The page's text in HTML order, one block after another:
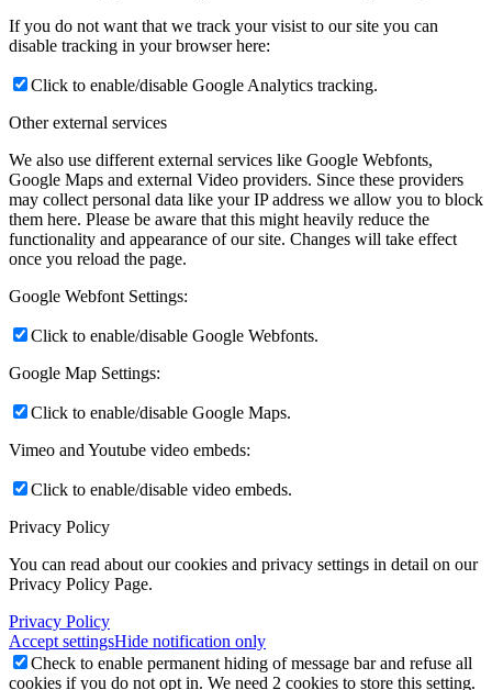
If you do not want that we track your visist to our site you can
disable tracking in your browser here:
Click to enable/disable Google Analytics tracking.
Other external services
We also use different external services like Google Webfonts,
Google Maps and external Video providers. Since these providers
may collect personal data like your IP address we allow you to block
them here. Please be aware that this might heavily reduce the
functionality and appearance of our site. Changes will take effect
once you reload the page.
Google Webfont Settings:
Click to enable/disable Google Webfonts.
Google Map Settings:
Click to enable/disable Google Maps.
Vimeo and Youtube video embeds:
Click to enable/disable video embeds.
Privacy Policy
You can read about our cookies and privacy settings in detail on our
Privacy Policy Page.
Privacy Policy
Accept settingsHide notification only
Check to enable permanent hiding of message bar and refuse all
cookies if you do not opt in. We need 2 cookies to store this setting.